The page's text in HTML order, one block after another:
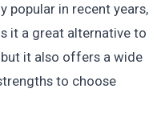
popular in recent years,
it a great alternative to
it also offers a wide
to choose